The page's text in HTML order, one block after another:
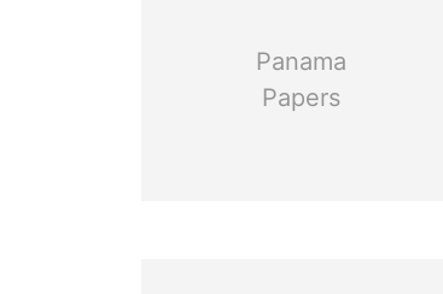
Panama
Papers